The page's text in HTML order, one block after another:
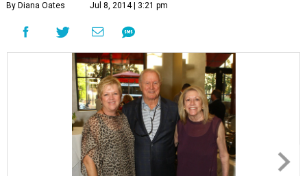
By Diana Oates Jul 8, 2014 | 3:21 pm